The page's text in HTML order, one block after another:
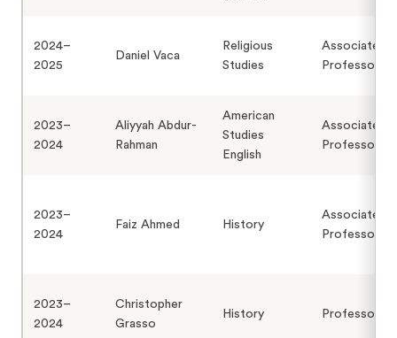
2024–
2025
Daniel Vaca
Religious
Studies
Associate
Professor
2023–
2024
Aliyyah Abdur-
Rahman
American
Studies
English
Associate
Professor
2023–
2024
Faiz Ahmed History
Associate
Professor
2023–
2024
Christopher
Grasso
History Professor